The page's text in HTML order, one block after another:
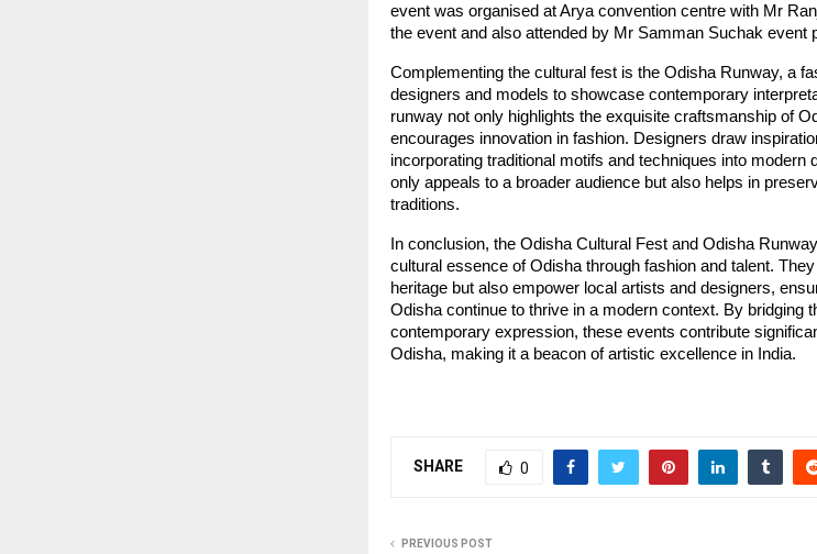
event was organised at Arya convention centre with Mr
the event and also attended by Mr Samman Suchak event
Complementing the cultural fest is the Odisha Runway, a
designers and models to showcase contemporary
runway not only highlights the exquisite craftsmanship of
encourages innovation in fashion. Designers draw
incorporating traditional motifs and techniques into modern
only appeals to a broader audience but also helps in
traditions.
In conclusion, the Odisha Cultural Fest and Odisha
cultural essence of Odisha through fashion and talent.
heritage but also empower local artists and designers,
Odisha continue to thrive in a modern context. By bridging
contemporary expression, these events contribute
Odisha, making it a beacon of artistic excellence in India.
SHARE 0
PREVIOUS POST